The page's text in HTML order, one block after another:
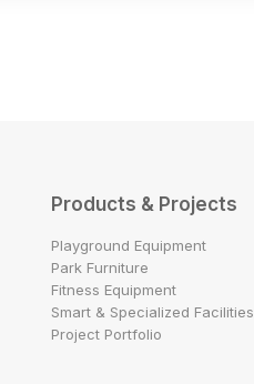
Products & Projects
Playground Equipment
Park Furniture
Fitness Equipment
Smart & Specialized Facilities
Project Portfolio